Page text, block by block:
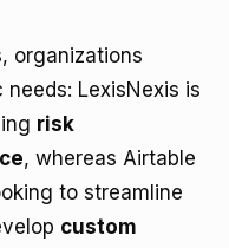
organizations
LexisNexis is
risk
, whereas Airtable
to streamline
custom